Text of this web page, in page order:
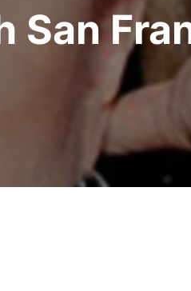
San